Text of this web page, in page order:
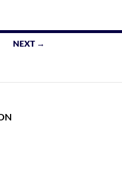
NEXT →